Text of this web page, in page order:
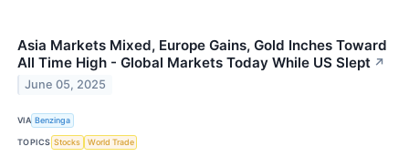
Asia Markets Mixed, Europe Gains, Gold Inches Toward
All Time High - Global Markets Today While US Slept ↗
June 05, 2025
VIA Benzinga
TOPICS Stocks World Trade